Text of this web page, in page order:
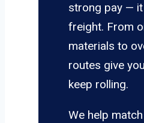
strong pay —
freight. From
materials to
routes give
keep rolling.
We help